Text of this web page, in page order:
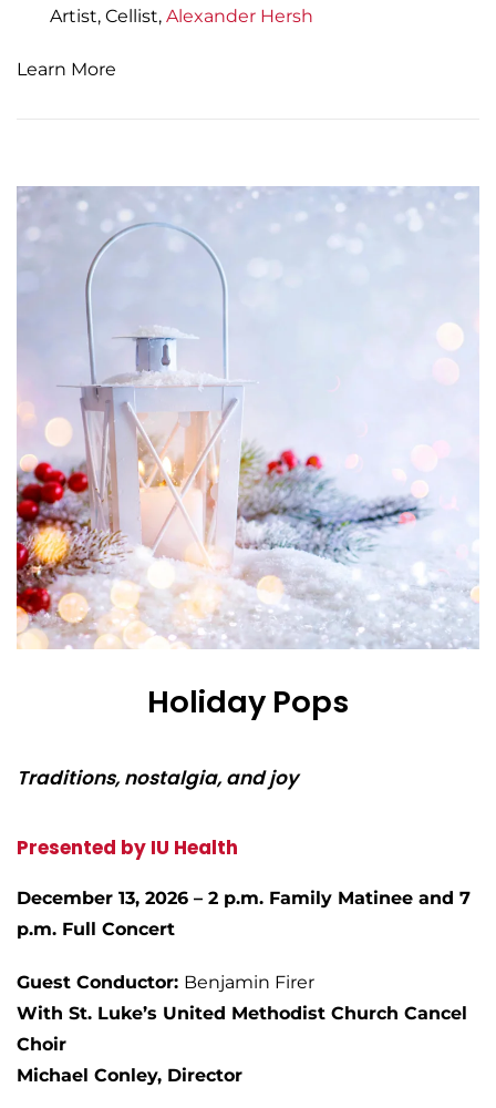
Artist, Cellist, Alexander Hersh
Learn More
Holiday Pops
Traditions, nostalgia, and joy
Presented by IU Health
December 13, 2026 – 2 p.m. Family Matinee and 7
p.m. Full Concert
Guest Conductor: Benjamin Firer
With St. Luke’s United Methodist Church Cancel
Choir
Michael Conley, Director